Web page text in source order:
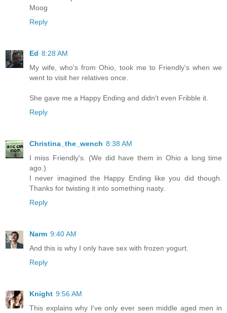
Moog
Reply
Ed 8:28 AM
My wife, who's from Ohio, took me to Friendly's when we
went to visit her relatives once.
She gave me a Happy Ending and didn't even Fribble it.
Reply
Christina_the_wench 8:38 AM
I miss Friendly's. (We did have them in Ohio a long time
ago.)
I never imagined the Happy Ending like you did though.
Thanks for twisting it into something nasty.
Reply
Narm 9:40 AM
And this is why I only have sex with frozen yogurt.
Reply
Knight 9:56 AM
This explains why I've only ever seen middle aged men in